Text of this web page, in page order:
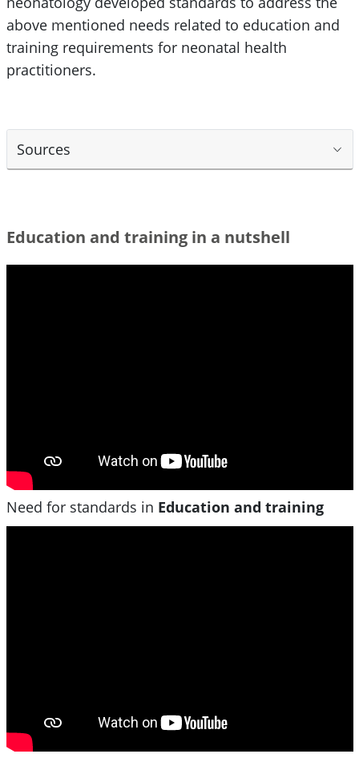
above mentioned needs related to education and
training requirements for neonatal health
practitioners.
Sources
Education and training in a nutshell
Need for standards in Education and training